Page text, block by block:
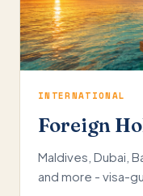
INTERNATIONAL
Foreign
Maldives, Dubai,
and more - visa-